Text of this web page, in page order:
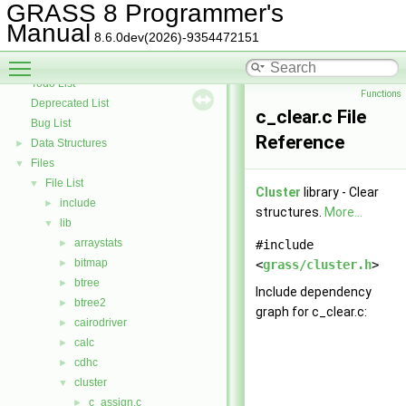
GRASS 8 Programmer's
Manual 8.6.0dev(2026)-9354472151
► GRASS Library for interpolation with regularized splines with tension
► GRASS Segment Library
► GRASS Directed Graph Library
►
Todo List
Deprecated List
Bug List
► Data Structures
▼ Files
▼ File List
► include
▼ lib
► arraystats
► bitmap
► btree
► btree2
► cairodriver
► calc
► cdhc
▼ cluster
► c_assign.c
Functions
c_clear.c File
Reference
Cluster library - Clear
structures. More...
#include
<grass/cluster.h>
Include dependency
graph for c_clear.c: